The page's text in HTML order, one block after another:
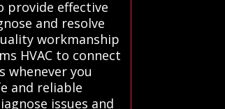
provide effective
and resolve
workmanship
HVAC to connect
you
and reliable
issues and